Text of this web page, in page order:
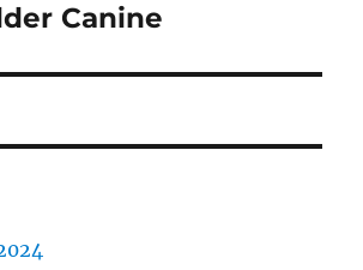
Canine